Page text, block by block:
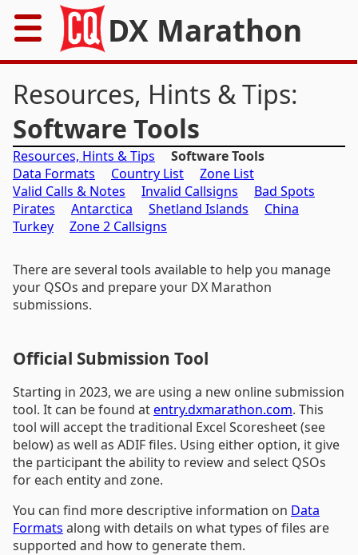
DX Marathon
Rules
Results
Records
Awards
Resources
FAQs
Resources, Hints & Tips:
Software Tools
Resources, Hints & Tips
Software Tools
Data Formats
Country List
Zone List
Valid Calls & Notes
Invalid Callsigns
Bad Spots
Pirates
Antarctica Shetland Islands
China
Turkey
Zone 2 Callsigns
There are several tools available to help you manage
your QSOs and prepare your DX Marathon
submissions.
Official Submission Tool
Starting in 2023, we are using a new online submission
tool. It can be found atentry.dxmarathon.com. This
tool will accept the traditional Excel Scoresheet (see
below) as well as ADIF files. Using either option, it give
the participant the ability to review and select QSOs
for each entity and zone.
You can find more descriptive information on Data
Formats along with details on what types of files are
supported and how to generate them.